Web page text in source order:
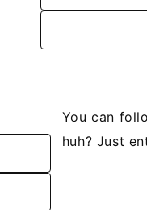
You can
huh? Just